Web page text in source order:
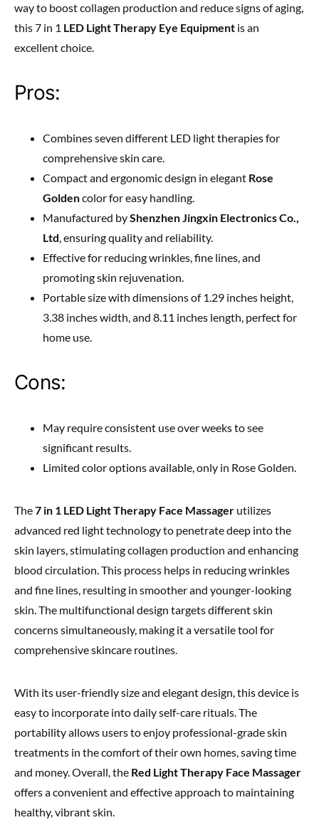
way to boost collagen production and reduce signs of aging,
this 7 in 1 LED Light Therapy Eye Equipment is an
excellent choice.
Pros:
Combines seven different LED light therapies for
comprehensive skin care.
Compact and ergonomic design in elegant Rose
Goldencolor for easy handling.
Manufactured byShenzhen Jingxin Electronics Co.,
Ltd, ensuring quality and reliability.
Effective for reducing wrinkles, fine lines, and
promoting skin rejuvenation.
Portable size with dimensions of 1.29 inches height,
3.38 inches width, and 8.11 inches length, perfect for
home use.
Cons:
May require consistent use over weeks to see
significant results.
Limited color options available, only in Rose Golden.
The7 in 1 LED Light Therapy Face Massager utilizes
advanced red light technology to penetrate deep into the
skin layers, stimulating collagen production and enhancing
blood circulation. This process helps in reducing wrinkles
and fine lines, resulting in smoother and younger-looking
skin. The multifunctional design targets different skin
concerns simultaneously, making it a versatile tool for
comprehensive skincare routines.
With its user-friendly size and elegant design, this device is
easy to incorporate into daily self-care rituals. The
portability allows users to enjoy professional-grade skin
treatments in the comfort of their own homes, saving time
and money. Overall, the Red Light Therapy Face Massager
offers a convenient and effective approach to maintaining
healthy, vibrant skin.